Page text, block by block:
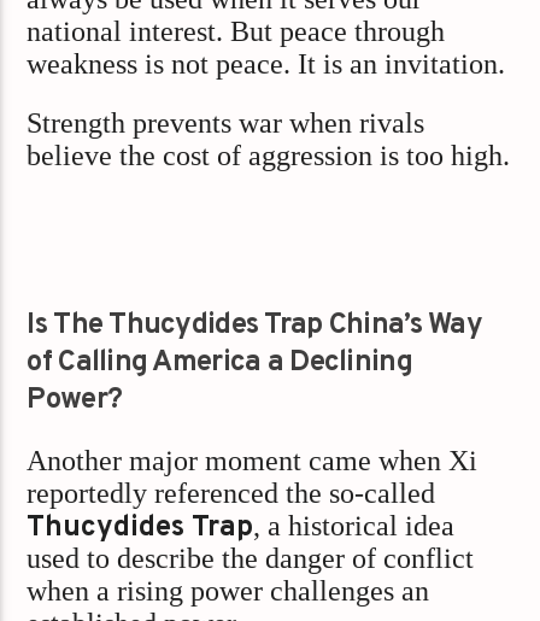
national interest. But peace through
weakness is not peace. It is an invitation.
Strength prevents war when rivals
believe the cost of aggression is too high.
Is The Thucydides Trap China’s Way
of Calling America a Declining
Power?
Another major moment came when Xi
reportedly referenced the so-called
Thucydides Trap, a historical idea
used to describe the danger of conflict
when a rising power challenges an